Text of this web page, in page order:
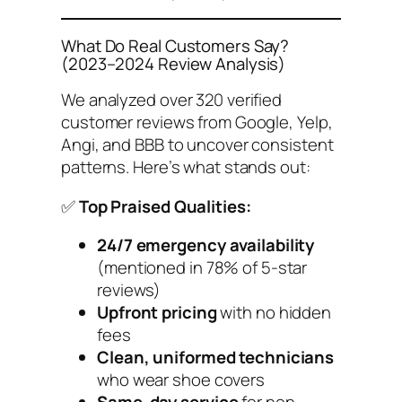
What Do Real Customers Say?
(2023–2024 Review Analysis)
We analyzed over 320 verified
customer reviews from Google, Yelp,
Angi, and BBB to uncover consistent
patterns. Here’s what stands out:
✅Top Praised Qualities:
24/7 emergency availability
(mentioned in 78% of 5-star
reviews)
Upfront pricingwith no hidden
fees
Clean, uniformed technicians
who wear shoe covers